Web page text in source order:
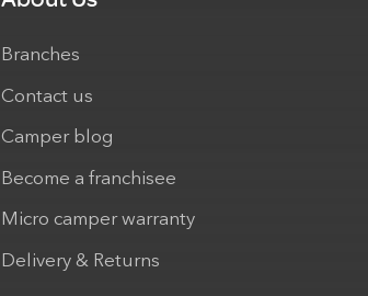
Branches
Contact us
Camper blog
Become a franchisee
Micro camper warranty
Delivery & Returns